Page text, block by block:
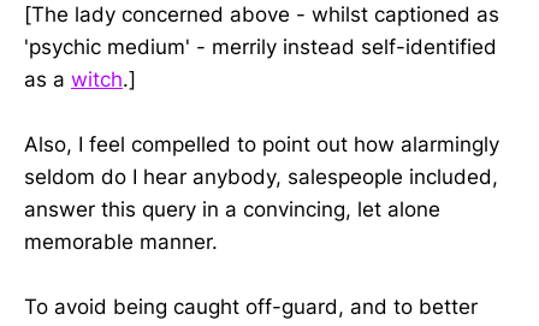
[The lady concerned above - whilst captioned as
'psychic medium' - merrily instead self-identified
as a witch.]
Also, I feel compelled to point out how alarmingly
seldom do I hear anybody, salespeople included,
answer this query in a convincing, let alone
memorable manner.
To avoid being caught off-guard, and to better